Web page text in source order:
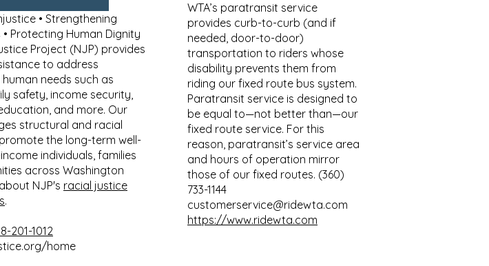
• Strengthening
Protecting Human Dignity
Project (NJP) provides
to address
needs such as
safety, income security,
and more. Our
structural and racial
the long-term well-
individuals, families
across Washington
NJP's racial justice
.
201-1012
home
WTA’s paratransit service
provides curb-to-curb (and if
needed, door-to-door)
transportation to riders whose
disability prevents them from
riding our fixed route bus system.
Paratransit service is designed to
be equal to—not better than—our
fixed route service. For this
reason, paratransit’s service area
and hours of operation mirror
those of our fixed routes. (360)
733-1144
customerservice@ridewta.com
https://www.ridewta.com